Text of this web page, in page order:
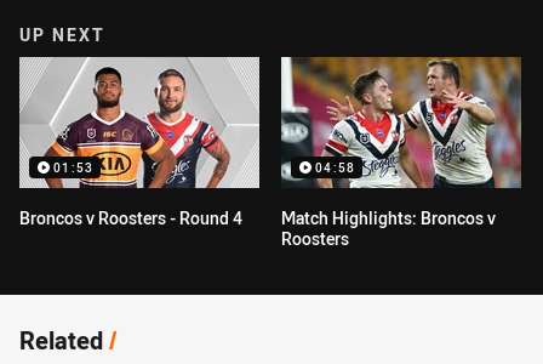
UP NEXT
01:53
Broncos v Roosters - Round 4
04:58
Match Highlights: Broncos v
Roosters
Related/